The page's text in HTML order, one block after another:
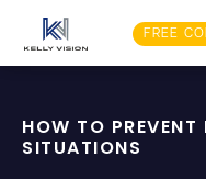
FREE
HOW TO PREVENT
SITUATIONS